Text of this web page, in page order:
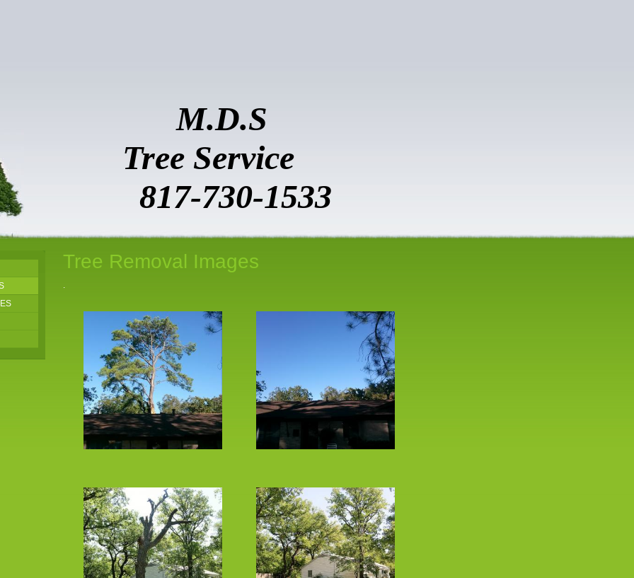
M.D.S
Tree Service
817-730-1533
Tree Removal Images
.